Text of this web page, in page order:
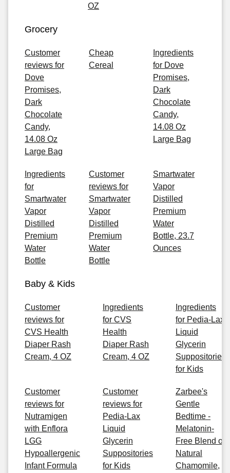
OZ
Grocery
Customer
reviews for
Dove
Promises,
Dark
Chocolate
Candy,
14.08 Oz
Large Bag
Cheap
Cereal
Ingredients
for Dove
Promises,
Dark
Chocolate
Candy,
14.08 Oz
Large Bag
Ingredients
for
Smartwater
Vapor
Distilled
Premium
Water
Bottle
Customer
reviews for
Smartwater
Vapor
Distilled
Premium
Water
Bottle
Smartwater
Vapor
Distilled
Premium
Water
Bottle, 23.7
Ounces
Baby & Kids
Customer
reviews for
CVS Health
Diaper Rash
Cream, 4 OZ
Ingredients
for CVS
Health
Diaper Rash
Cream, 4 OZ
Ingredients
for Pedia-Lax
Liquid
Glycerin
Suppositories
for Kids
Customer
reviews for
Nutramigen
with Enflora
LGG
Hypoallergenic
Infant Formula
Customer
reviews for
Pedia-Lax
Liquid
Glycerin
Suppositories
for Kids
Zarbee's
Gentle
Bedtime -
Melatonin-
Free Blend of
Natural
Chamomile,